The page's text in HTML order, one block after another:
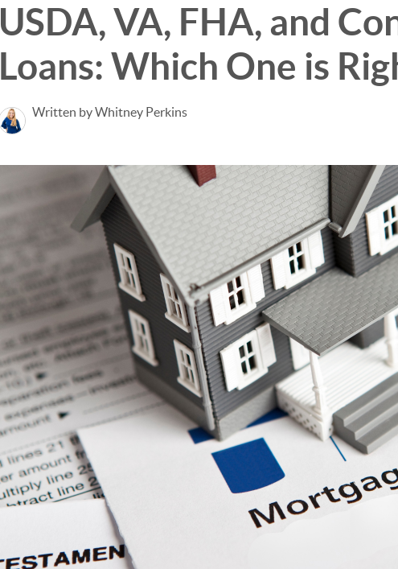
USDA, VA, FHA, and
Loans: Which One is
Written by Whitney Perkins